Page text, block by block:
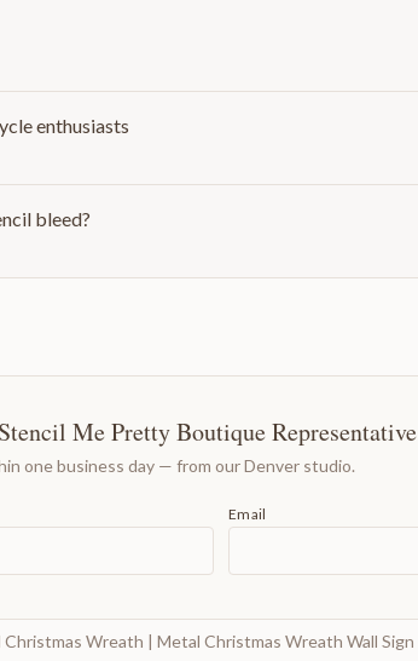
enthusiasts
bleed?
Me Pretty Boutique Representative
one business day — from our Denver studio.
Email